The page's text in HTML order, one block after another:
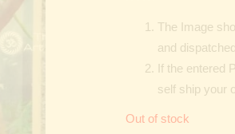
The Image
and
If the entered
self ship your
Out of stock